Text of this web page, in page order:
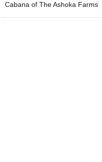
Cabana of The Ashoka Farms